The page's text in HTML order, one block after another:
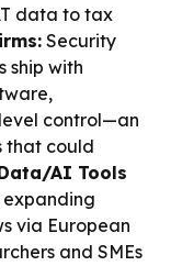
data to tax
Security
ship with
control—an
that could
AI Tools
expanding
via European
and SMEs